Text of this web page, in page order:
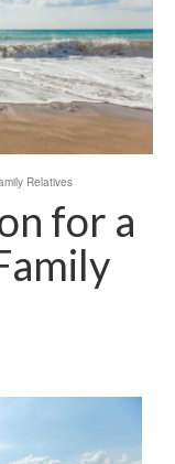
Relatives
for a